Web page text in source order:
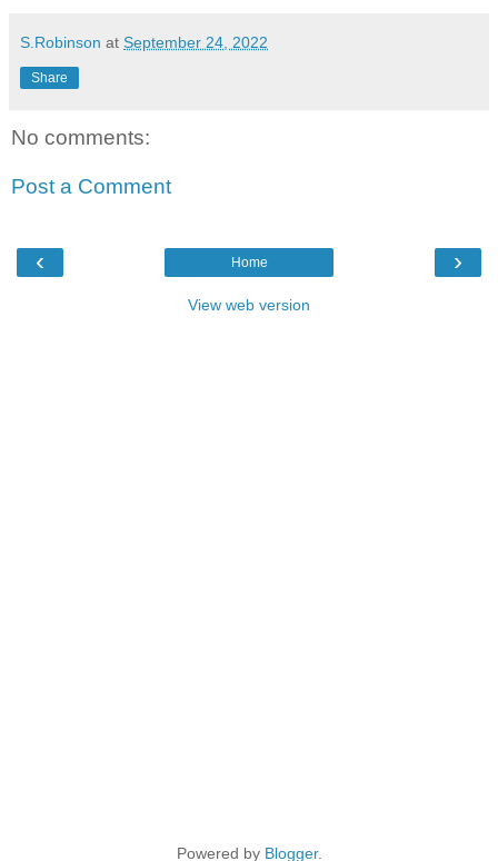
S.Robinson at September 24, 2022
Share
No comments:
Post a Comment
‹ ›
Home
View web version
Powered by Blogger.